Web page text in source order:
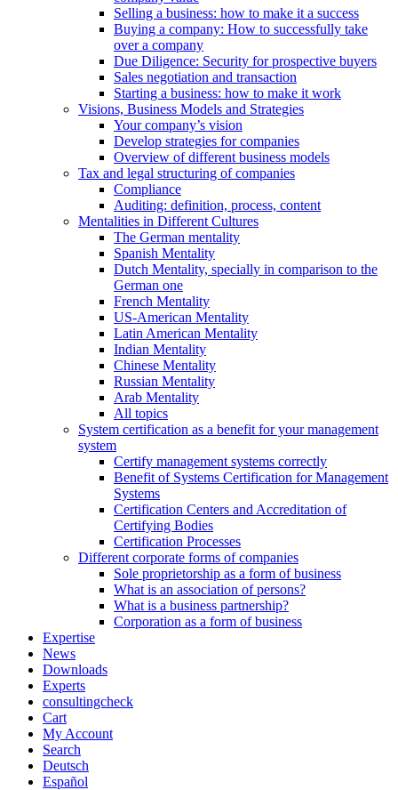
Selling a business: how to make it a success
Buying a company: How to successfully take
over a company
Due Diligence: Security for prospective buyers
Sales negotiation and transaction
Starting a business: how to make it work
Visions, Business Models and Strategies
Your company’s vision
Develop strategies for companies
Overview of different business models
Tax and legal structuring of companies
Compliance
Auditing: definition, process, content
Mentalities in Different Cultures
The German mentality
Spanish Mentality
Dutch Mentality, specially in comparison to the
German one
French Mentality
US-American Mentality
Latin American Mentality
Indian Mentality
Chinese Mentality
Russian Mentality
Arab Mentality
All topics
System certification as a benefit for your management
system
Certify management systems correctly
Benefit of Systems Certification for Management
Systems
Certification Centers and Accreditation of
Certifying Bodies
Certification Processes
Different corporate forms of companies
Sole proprietorship as a form of business
What is an association of persons?
What is a business partnership?
Corporation as a form of business
Expertise
News
Downloads
Experts
consultingcheck
Cart
My Account
Search
Deutsch
Español